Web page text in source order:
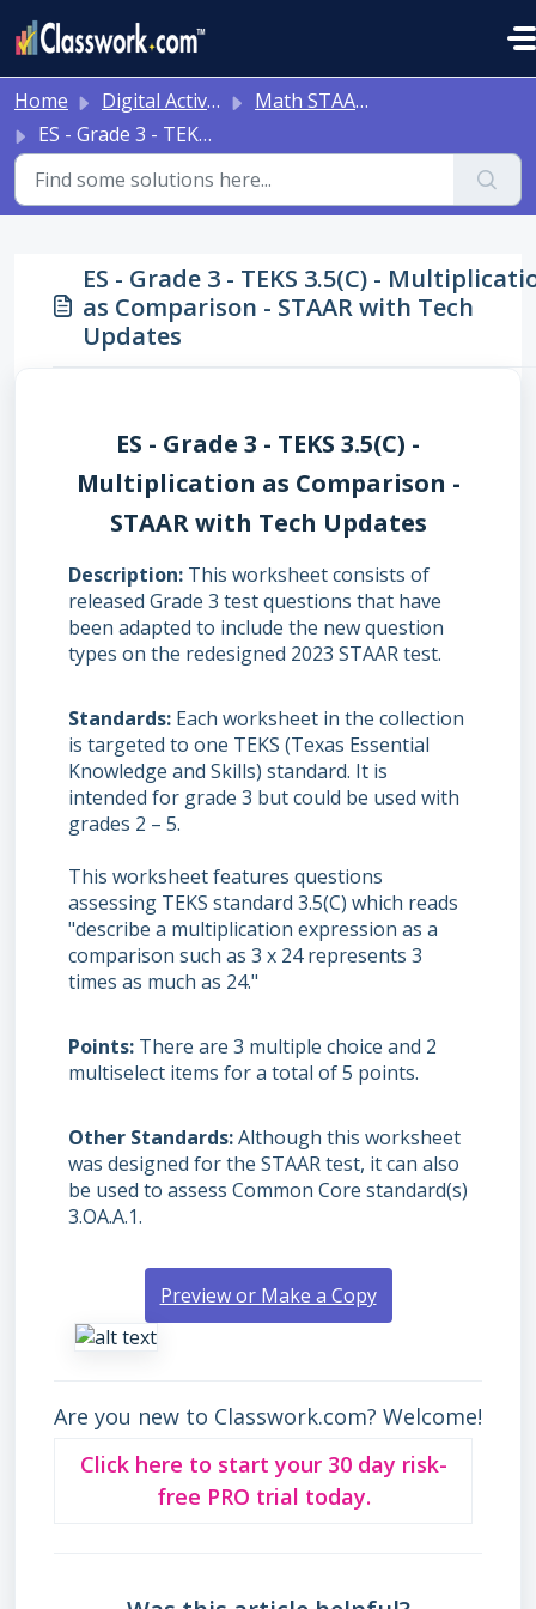
Home Digital Activities
Math STAAR Tests Grade 3 - Algebra I - with Online Question Types
ES - Grade 3 - TEKS 3.5(C) - Multiplication as Comparison - STAAR with Tech Updates
ES - Grade 3 - TEKS 3.5(C) -
as Comparison - STAAR with Tech
Updates
ES - Grade 3 - TEKS 3.5(C) -
Multiplication as Comparison -
STAAR with Tech Updates
Description This worksheet consists of
released Grade 3 test questions that have
been adapted to include the new question
types on the redesigned 2023 STAAR test.
Standards Each worksheet in the collection
is targeted to one TEKS (Texas Essential
Knowledge and Skills) standard. It is
intended for grade 3 but could be used with
grades 2 – 5.
This worksheet features questions
assessing TEKS standard 3.5(C) which reads
"describe a multiplication expression as a
comparison such as 3 x 24 represents 3
times as much as 24."
Points There are 3 multiple choice and 2
multiselect items for a total of 5 points.
Other Standards Although this worksheet
was designed for the STAAR test, it can also
be used to assess Common Core standard(s)
3.OA.A.1.
Preview or Make a Copy
Are you new to Classwork.com? Welcome!
Click here to start your 30 day risk-
free PRO trial today.